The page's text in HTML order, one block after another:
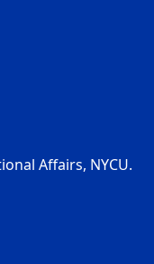
Affairs, NYCU.